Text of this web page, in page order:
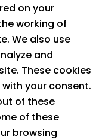
on your
working of
We also use
and
These cookies
your consent.
of these
of these
browsing